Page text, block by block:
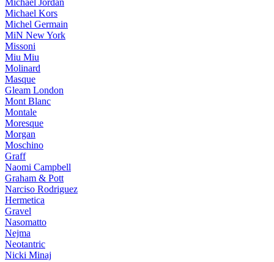
Michael Jordan
Michael Kors
Michel Germain
MiN New York
Missoni
Miu Miu
Molinard
Masque
Gleam London
Mont Blanc
Montale
Moresque
Morgan
Moschino
Graff
Naomi Campbell
Graham & Pott
Narciso Rodriguez
Hermetica
Gravel
Nasomatto
Nejma
Neotantric
Nicki Minaj